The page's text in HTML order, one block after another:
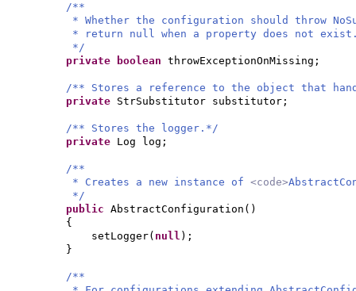
/**
* Whether the configuration should throw
* return null when a property does not
*/
private
boolean throwExceptionOnMissing;
/** Stores a reference to the object that
private StrSubstitutor substitutor;
/** Stores the logger.*/
private Log log;
/**
* Creates a new instance of <code>
*/
public AbstractConfiguration ()
{
setLogger( null ) ;
}
/**